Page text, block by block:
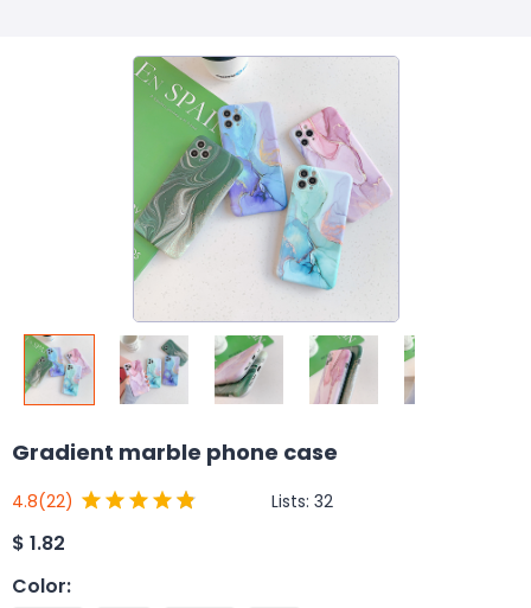
Gradient marble phone case
4.8(22) Lists: 32
$ 1.82
Color: